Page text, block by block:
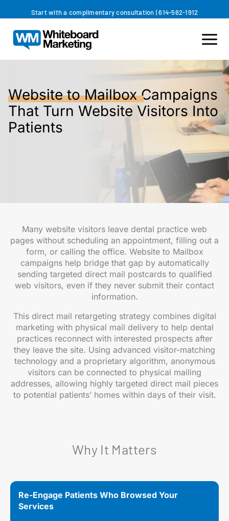
to
content
Start with a complimentary consultation |614-562-1912
Website to MailboxCampaigns
That Turn Website Visitors Into
Patients
Many website visitors leave dental practice web
pages without scheduling an appointment, filling out a
form, or calling the office. Website to Mailbox
campaigns help bridge that gap by automatically
sending targeted direct mail postcards to qualified
web visitors, even if they never submit their contact
information.
This direct mail retargeting strategy combines digital
marketing with physical mail delivery to help dental
practices reconnect with interested prospects after
they leave the site. Using advanced visitor-matching
technology and a proprietary algorithm, anonymous
visitors can be connected to physical mailing
addresses, allowing highly targeted direct mail pieces
to potential patients’ homes within days of their visit.
Why It Matters
Re-Engage Patients Who Browsed Your
Services